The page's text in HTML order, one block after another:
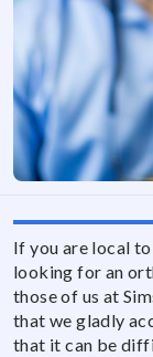
If you are local
looking for an
those of us at
that we gladly
that it can be